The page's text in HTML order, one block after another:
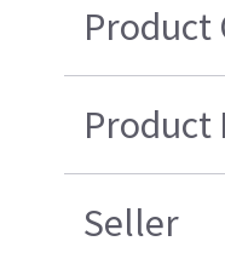
Product
Product
Seller